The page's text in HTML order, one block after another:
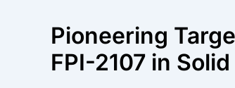
Pioneering
FPI-2107 in